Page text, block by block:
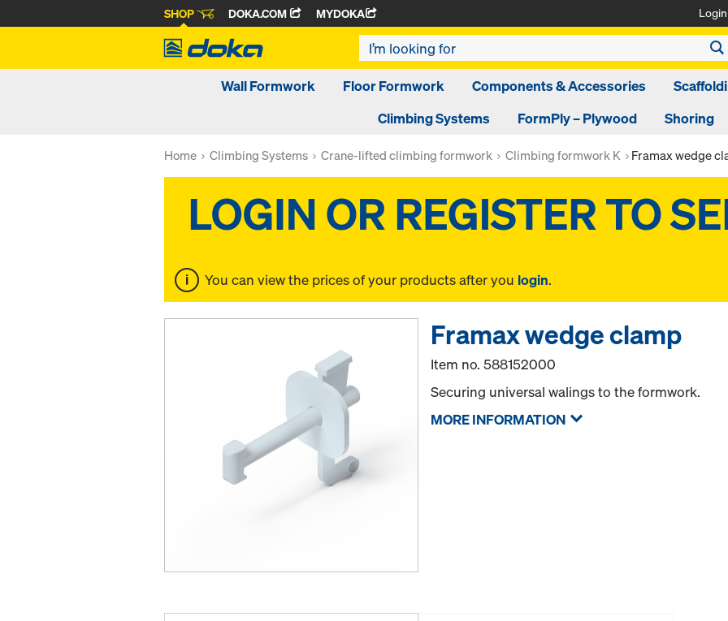
SHOP DOKA.COM MYDOKA Login
Wall Formwork Floor Formwork Components & Accessories
Climbing Systems
FormPly – Plywood Shoring
Home Climbing Systems Crane-lifted climbing formwork Climbing formwork K Framax wedge
You can view the prices of your products after you login.
Framax wedge clamp
Item no.588152000
Securing universal walings to the formwork.
MORE INFORMATION